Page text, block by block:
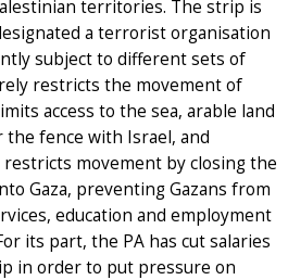
territories. The strip is
a terrorist organisation
subject to different sets of
restricts the movement of
access to the sea, arable land
the fence with Israel, and
restricts movement by closing the
Gaza, preventing Gazans from
education and employment
its part, the PA has cut salaries
in order to put pressure on